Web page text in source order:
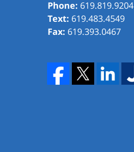
Phone: 619.819.9204
Text: 619.483.4549
Fax: 619.393.0467